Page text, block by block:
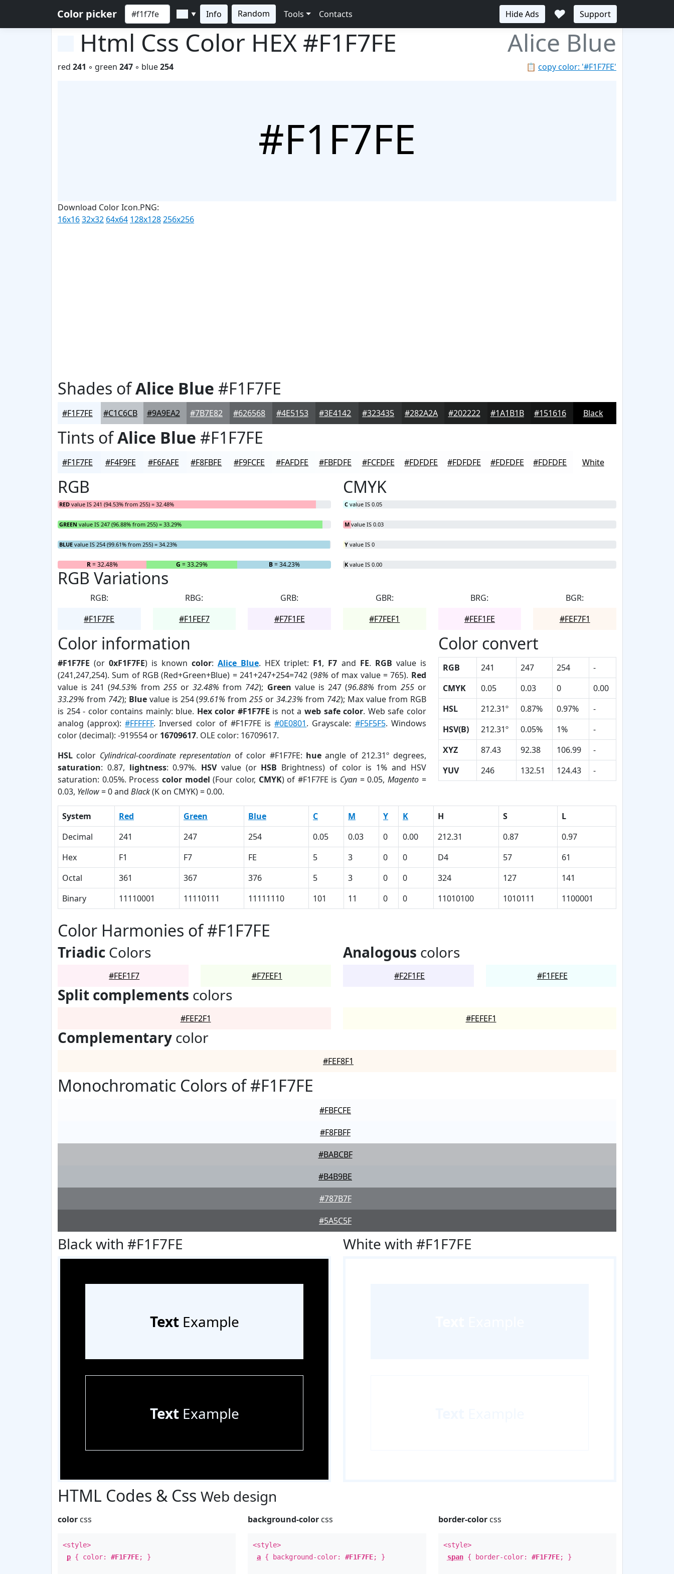
Color picker ▼ Info Random Tools Contacts Hide Ads ♥ Support
Html Css Color HEX #F1F7FE Alice Blue
📋 copy color: '#F1F7FE'
red 241 ◦ green 247 ◦ blue254
#F1F7FE
Download Color Icon.PNG:
16x1632x32 64x64 128x128256x256
Shades ofAlice Blue #F1F7FE
#F1F7FE #C1C6CB #9A9EA2 #7B7E82 #626568 #4E5153 #3E4142 #323435 #282A2A #202222 #1A1B1B #151616 Black
Tints ofAlice Blue #F1F7FE
#F1F7FE #F4F9FE #F6FAFE #F8FBFE #F9FCFE #FAFDFE #FBFDFE #FCFDFE #FDFDFE #FDFDFE #FDFDFE #FDFDFE White
RGB
RED value IS 241 (94.53% from 255) = 32.48%
GREEN value IS 247 (96.88% from 255) = 33.29%
BLUE value IS 254 (99.61% from 255) = 34.23%
R= 32.48% G = 33.29% B= 34.23%
CMYK
C value IS 0.05
M value IS 0.03
Y value IS 0
K value IS 0.00
RGB Variations
RGB:
#F1F7FE
RBG:
#F1FEF7
GRB:
#F7F1FE
GBR:
#F7FEF1
BRG:
#FEF1FE
BGR:
#FEF7F1
Color information
#F1F7FE (or0xF1F7FE) is knowncolor:Alice Blue. HEX triplet: F1, F7 and FE. RGB value is
(241,247,254). Sum of RGB (Red+Green+Blue) = 241+247+254=742 (98% of max value = 765). Red
value is 241 (94.53% from 255or32.48% from 742); Green value is 247 (96.88% from 255or
33.29% from 742); Bluevalue is 254 (99.61% from255 or34.23% from 742); Max value from RGB
is 254 - color contains mainly: blue. Hex color #F1F7FE is not a web safe color. Web safe color
analog (approx):#FFFFFF. Inversed color of #F1F7FE is#0E0801. Grayscale: #F5F5F5. Windows
color (decimal): -919554 or 16709617. OLE color: 16709617.
HSL color Cylindrical-coordinate representation of color #F1F7FE: hue angle of 212.31º degrees,
saturation: 0.87, lightness: 0.97%. HSVvalue (or HSB Brightness) of color is 1% and HSV
saturation: 0.05%. Process color model (Four color, CMYK) of #F1F7FE is Cyan = 0.05,Magento =
0.03, Yellow= 0 and Black(K on CMYK) = 0.00.
Color convert
RGB 241 247 254
-
CMYK
0.05 0.03 0
0.00
HSL
212.31º 0.87% 0.97%
-
HSV(B)
212.31º 0.05% 1%
-
XYZ
87.43 92.38 106.99
-
YUV
246 132.51 124.43 -
System Red Green Blue C M Y K H S
L
Decimal
241 247 254 0.05 0.03 0 0.00 212.31 0.87
0.97
Hex
F1 F7 FE 5 3 0 0 D4 57
61
Octal
361 367 376 5 3 0 0 324 127
141
Binary
11110001 11110111 11111110 101 11 0 0 11010100 1010111 1100001
Color Harmonies of #F1F7FE
Triadic Colors
#FEF1F7 #F7FEF1
Analogous colors
#F2F1FE #F1FEFE
Split complements colors
#FEF2F1 #FEFEF1
Complementary color
#FEF8F1
Monochromatic Colors of #F1F7FE
#FBFCFE
#F8FBFF
#BABCBF
#B4B9BE
#787B7F
#5A5C5F
Black with #F1F7FE
TextExample
TextExample
White with #F1F7FE
HTML Codes & Css Web design
color css
<style>
p { color: #F1F7FE; }
background-color css
<style>
a { background-color:#F1F7FE; }
border-colorcss
<style>
span{ border-color: #F1F7FE; }